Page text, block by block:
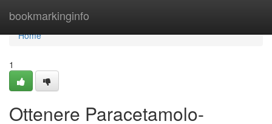
bookmarkinginfo
Home
Home
1
Ottenere Paracetamolo-